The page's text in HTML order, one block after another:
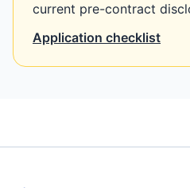
current pre-contract
Application checklist